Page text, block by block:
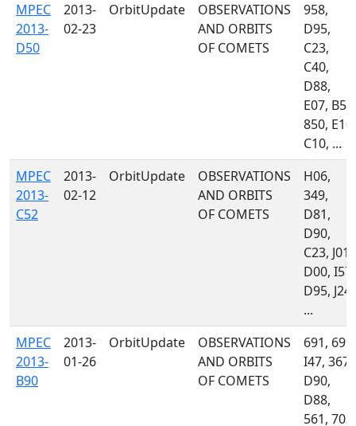
MPEC
2013-
D50
2013-
02-23
OrbitUpdate
OBSERVATIONS
AND ORBITS
OF COMETS
958,
D95,
C23,
C40,
D88,
E07, B51,
850, E10,
C10, ...
MPEC
2013-
C52
2013-
02-12
OrbitUpdate
OBSERVATIONS
AND ORBITS
OF COMETS
H06,
349,
D81,
D90,
C23, J01,
D00, I57,
D95, J24,
...
MPEC
2013-
B90
2013-
01-26
OrbitUpdate
OBSERVATIONS
AND ORBITS
OF COMETS
691, 699,
I47, 367,
D90,
D88,
561, 703,